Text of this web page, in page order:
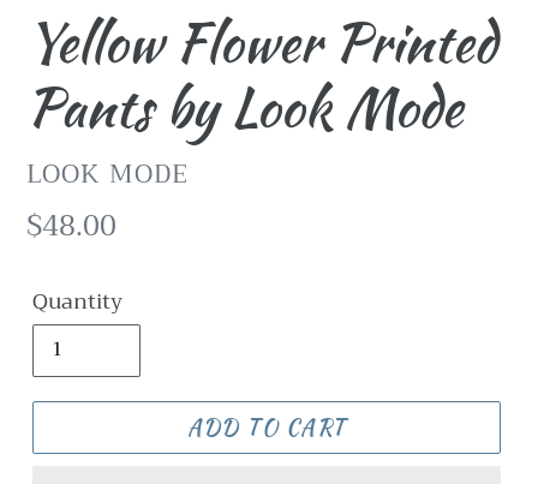
Yellow Flower Printed
Pants by Look Mode
VENDOR
LOOK MODE
Regular
$48.00
Quantity
ADD TO CART